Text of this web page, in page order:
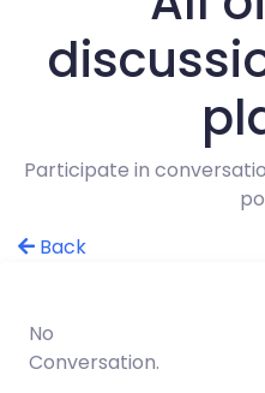
Participate in
Back
No
Conversation.